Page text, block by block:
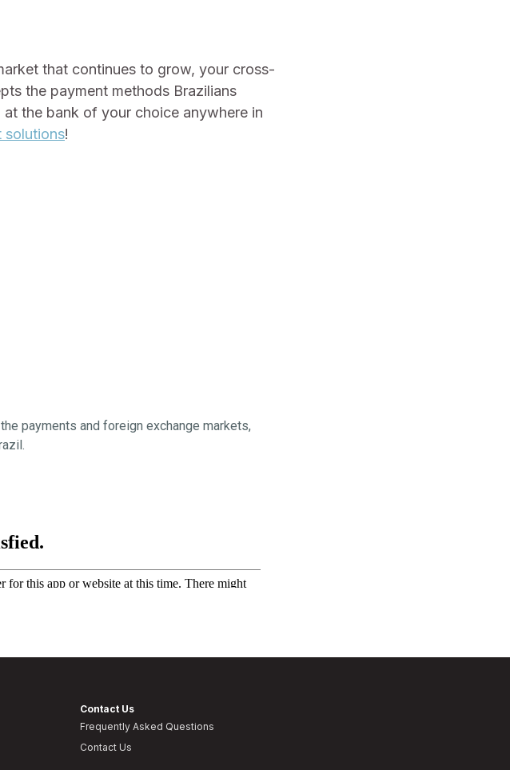
that continues to grow, your cross-
the payment methods Brazilians
the bank of your choice anywhere in
solutions!
payments and foreign exchange markets,
Contact Us
Frequently Asked Questions
Contact Us